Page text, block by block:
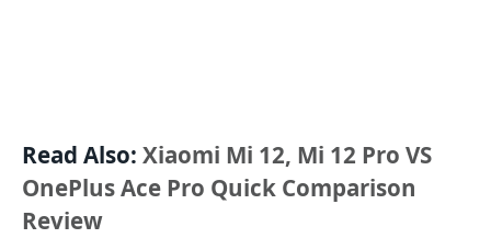
Read Also: Xiaomi Mi 12, Mi 12 Pro VS
OnePlus Ace Pro Quick Comparison
Review